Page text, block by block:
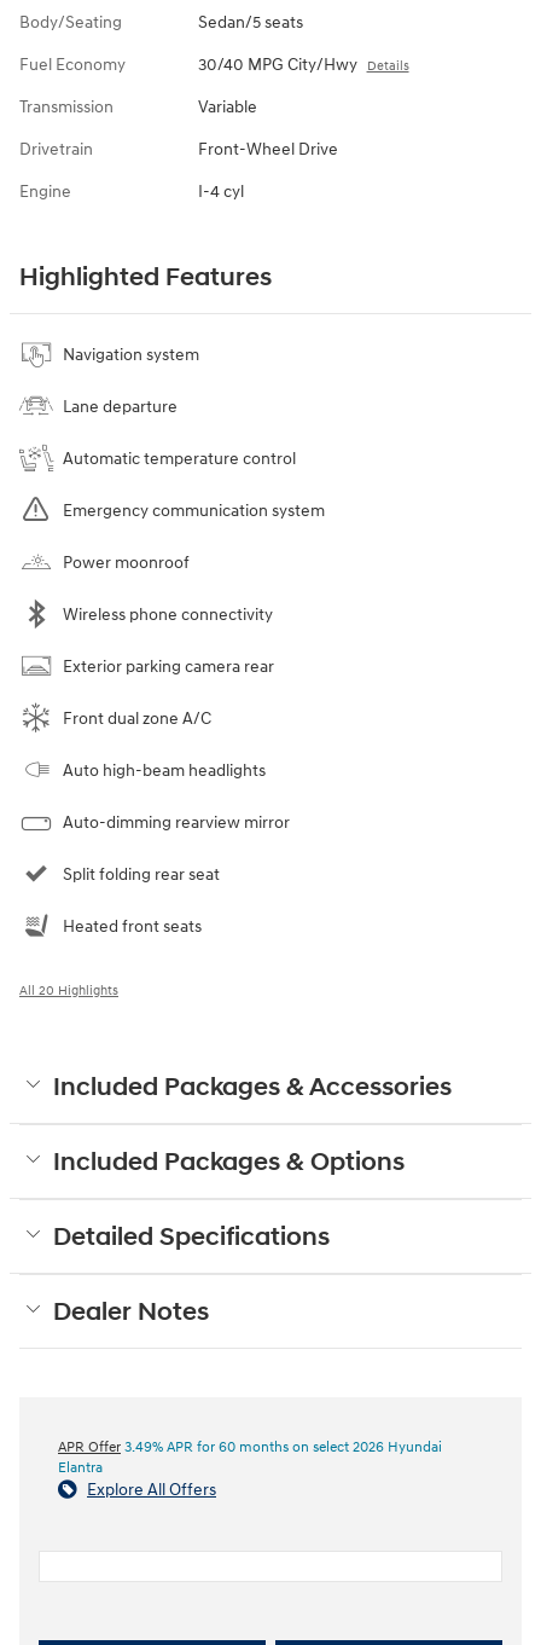
Body/Seating Sedan/5 seats
Fuel Economy 30/40 MPG City/Hwy Details
Transmission Variable
Drivetrain Front-Wheel Drive
Engine I-4 cyl
Highlighted Features
Navigation system
Lane departure
Automatic temperature control
Emergency communication system
Power moonroof
Wireless phone connectivity
Exterior parking camera rear
Front dual zone A/C
Auto high-beam headlights
Auto-dimming rearview mirror
Split folding rear seat
Heated front seats
All 20 Highlights
Included Packages & Accessories
Included Packages & Options
Detailed Specifications
Dealer Notes
APR Offer 3.49% APR for 60 months on select 2026 Hyundai
Elantra
Explore All Offers